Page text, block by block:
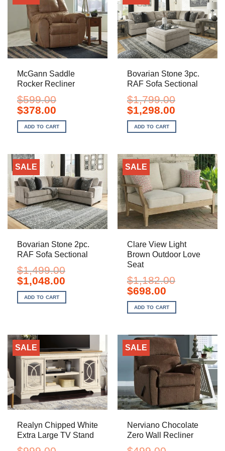
McGann Saddle
Rocker Recliner
$599.00
Original
price
was:
$599.00.
$378.00Current
is:
$378.00.
ADD TO CART
Bovarian Stone 3pc.
RAF Sofa Sectional
$1,799.00
Original
price
was:
$1,799.00.
$1,298.00Current
is:
$1,298.00.
ADD TO CART
SALE
Bovarian Stone 2pc.
RAF Sofa Sectional
$1,499.00
Original
price
was:
$1,499.00.
$1,048.00Current
is:
$1,048.00.
ADD TO CART
SALE
Clare View Light
Brown Outdoor Love
Seat
$1,182.00
Original
price
was:
$1,182.00.
$698.00Current
is:
$698.00.
ADD TO CART
SALE
Realyn Chipped White
Extra Large TV Stand
SALE
Nerviano Chocolate
Zero Wall Recliner